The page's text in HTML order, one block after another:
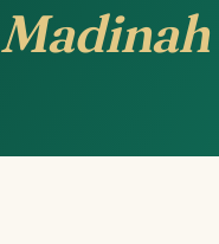
Madinah